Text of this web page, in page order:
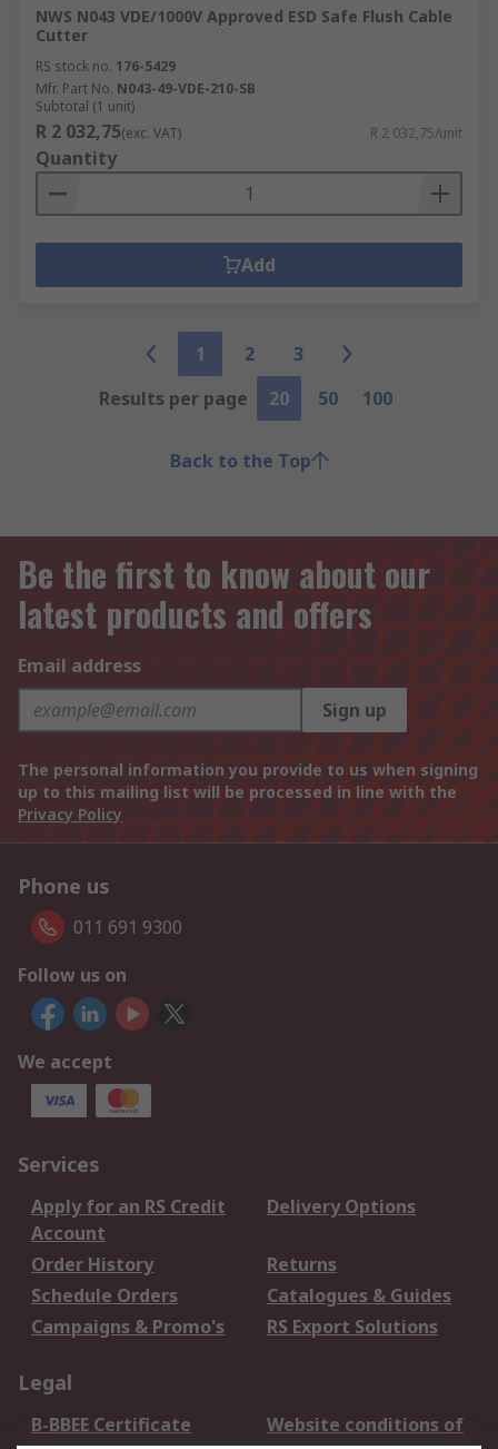
NWS N043 VDE/1000V Approved ESD Safe Flush Cable
Cutter
RS stock no. 176-5429
Mfr. Part No. N043-49-VDE-210-SB
Subtotal (1 unit)
R 2 032,75(exc. VAT) R 2 032,75/unit
Quantity
Add
1 2
3
Results per page
20 50 100
Back to the Top
Be the first to know about our
latest products and offers
Email address
Sign up
The personal information you provide to us when signing
up to this mailing list will be processed in line with the
Privacy Policy
Phone us
011 691 9300
Follow us on
We accept
Services
Apply for an RS Credit
Account
Delivery Options
Order History
Returns
Schedule Orders
Catalogues & Guides
Campaigns & Promo's
RS Export Solutions
Legal
B-BBEE Certificate
Website conditions of